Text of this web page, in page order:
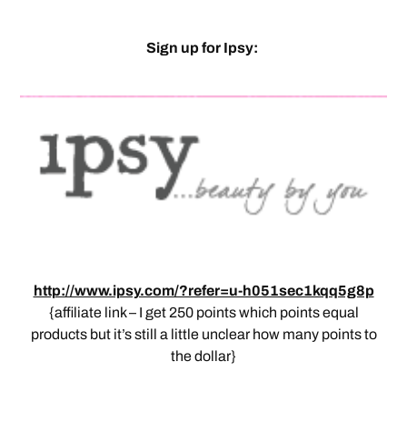
Sign up for Ipsy:
http://www.ipsy.com/?refer=u-h051sec1kqq5g8p
{affiliate link – I get 250 points which points equal
products but it’s still a little unclear how many points to
the dollar}